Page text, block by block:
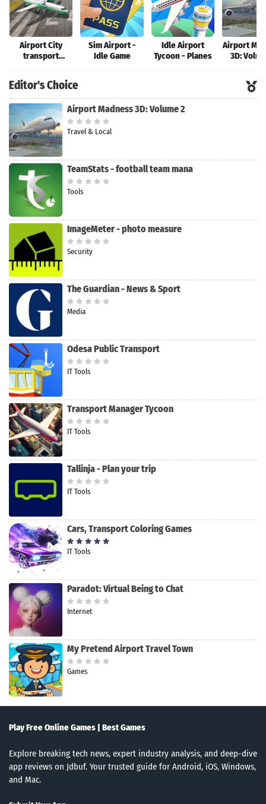
Airport City
transport
Sim Airport -
Idle Game
Idle Airport
Tycoon - Planes
Airport
3D:
Editor's Choice
Airport Madness 3D: Volume 2
Travel & Local
TeamStats - football team mana
Tools
ImageMeter - photo measure
Security
The Guardian - News & Sport
Media
Odesa Public Transport
IT Tools
Transport Manager Tycoon
IT Tools
Tallinja - Plan your trip
IT Tools
Cars, Transport Coloring Games
IT Tools
Paradot: Virtual Being to Chat
Internet
My Pretend Airport Travel Town
Games
Play Free Online Games | Best Games
Explore breaking tech news, expert industry analysis, and deep-dive
app reviews on Jdbuf. Your trusted guide for Android, iOS, Windows,
and Mac.